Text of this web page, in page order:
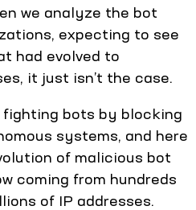
we analyze the bot
expecting to see
had evolved to
it just isn’t the case.
fighting bots by blocking
systems, and here
of malicious bot
coming from hundreds
of IP addresses.